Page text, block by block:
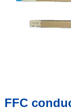
FFC